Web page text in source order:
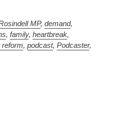
MP, demand,
, family, heartbreak,
reform, podcast, Podcaster,